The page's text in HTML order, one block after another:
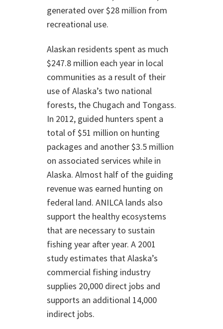
generated over $28 million from
recreational use.
Alaskan residents spent as much
$247.8 million each year in local
communities as a result of their
use of Alaska’s two national
forests, the Chugach and Tongass.
In 2012, guided hunters spent a
total of $51 million on hunting
packages and another $3.5 million
on associated services while in
Alaska. Almost half of the guiding
revenue was earned hunting on
federal land. ANILCA lands also
support the healthy ecosystems
that are necessary to sustain
fishing year after year. A 2001
study estimates that Alaska’s
commercial fishing industry
supplies 20,000 direct jobs and
supports an additional 14,000
indirect jobs.